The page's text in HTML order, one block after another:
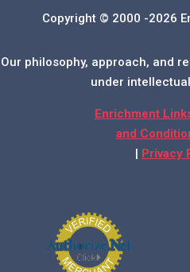
Copyright © 2000 -2026
Our philosophy, approach, and
under
Enrichment
and
| Privacy